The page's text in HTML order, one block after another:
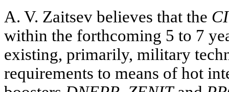
A. V. Zaitsev believes that the
within the forthcoming 5 to 7
existing, primarily, military
requirements to means of hot